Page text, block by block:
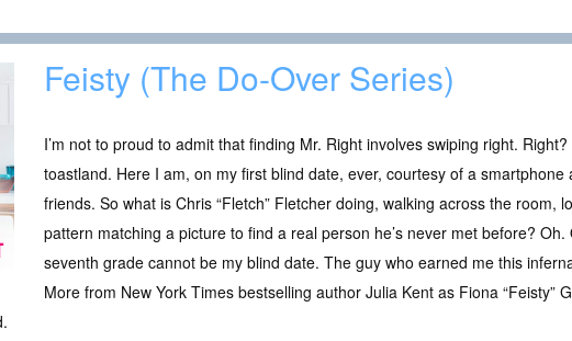
Feisty (The Do-Over Series)
I’m not to proud to admit that finding Mr. Right involves swiping right.
toastland. Here I am, on my first blind date, ever, courtesy of a
friends. So what is Chris “Fletch” Fletcher doing, walking across the room,
pattern matching a picture to find a real person he’s never met before?
seventh grade cannot be my blind date. The guy who earned me this
More from New York Times bestselling author Julia Kent as Fiona “Feisty”